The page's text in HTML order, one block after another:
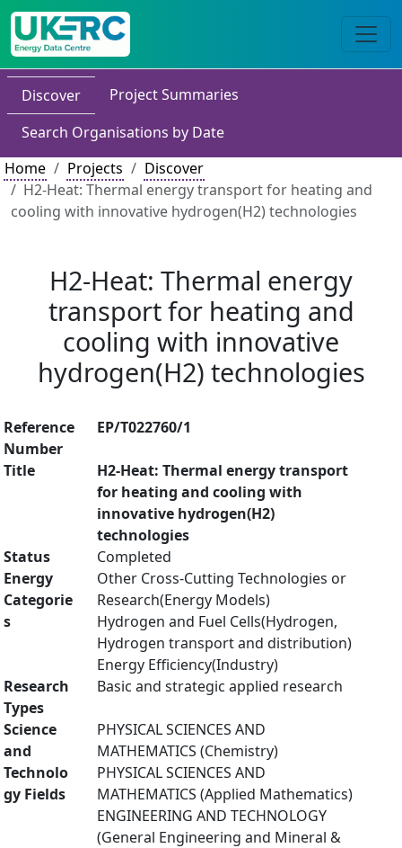
Discover
Project Summaries
Search Organisations by Date
Home
Projects
Discover
H2-Heat: Thermal energy transport for heating and
cooling with innovative hydrogen(H2) technologies
H2-Heat: Thermal energy
transport for heating and
cooling with innovative
hydrogen(H2) technologies
Reference
Number
EP/T022760/1
Title
H2-Heat: Thermal energy transport
for heating and cooling with
innovative hydrogen(H2)
technologies
Status
Completed
Energy
Categorie
s
Other Cross-Cutting Technologies or
Research(Energy Models)
Hydrogen and Fuel Cells(Hydrogen,
Hydrogen transport and distribution)
Energy Efficiency(Industry)
Research
Types
Basic and strategic applied research
Science
and
Technolo
gy Fields
PHYSICAL SCIENCES AND
MATHEMATICS (Chemistry)
PHYSICAL SCIENCES AND
MATHEMATICS (Applied Mathematics)
ENGINEERING AND TECHNOLOGY
(General Engineering and Mineral &